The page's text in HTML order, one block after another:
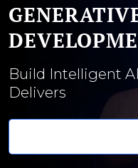
Build Intelligent
Delivers